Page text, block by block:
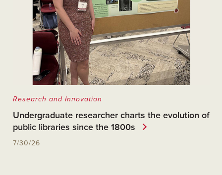
Research and Innovation
Undergraduate researcher charts the evolution of
public libraries since the 1800s
7/30/26